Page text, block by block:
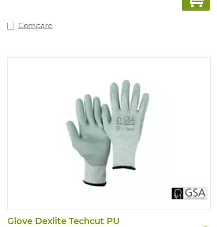
Compare
Glove Dexlite Techcut PU